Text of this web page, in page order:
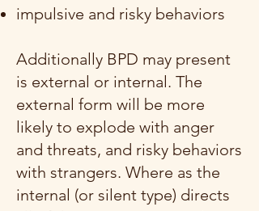
impulsive and risky behaviors
Additionally BPD may present
is external or internal. The
external form will be more
likely to explode with anger
and threats, and risky behaviors
with strangers. Where as the
internal (or silent type) directs